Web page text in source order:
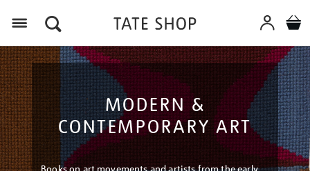
MODERN &
CONTEMPORARY ART